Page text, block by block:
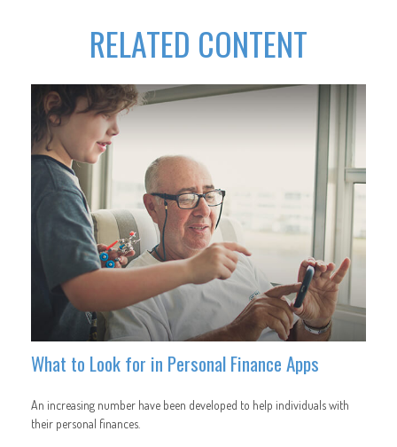
RELATED CONTENT
What to Look for in Personal Finance Apps
An increasing number have been developed to help individuals with
their personal finances.